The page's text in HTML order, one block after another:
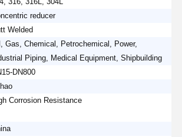
reducer
Welded
Gas, Chemical, Petrochemical, Power,
Piping, Medical Equipment, Shipbuilding
DN800
Corrosion Resistance